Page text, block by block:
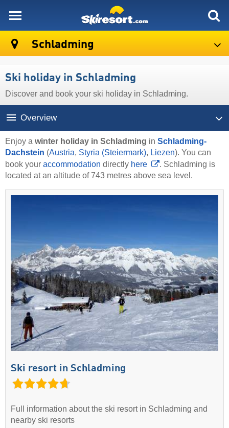
Schladming
Ski holiday in Schladming
Discover and book your ski holiday in Schladming.
Overview
Enjoy a winter holiday in Schladming in Schladming-
Dachstein (Austria, Styria (Steiermark), Liezen). You can
book your accommodation directly here
. Schladming is
located at an altitude of 743 metres above sea level.
Ski resort in Schladming
Full information about the ski resort in Schladming and
nearby ski resorts